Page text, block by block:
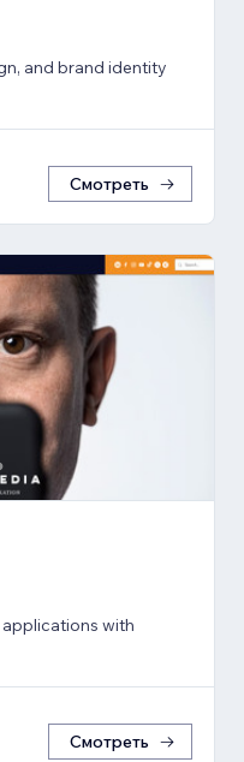
and brand identity
Смотреть
with
Смотреть